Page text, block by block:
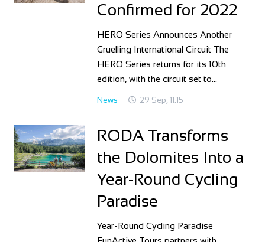
Confirmed for 2022
HERO Series Announces Another
Gruelling International Circuit The
HERO Series returns for its 10th
edition, with the circuit set to…
News 29 Sep, 11:15
RODA Transforms
the Dolomites Into a
Year‑Round Cycling
Paradise
Year‑Round Cycling Paradise